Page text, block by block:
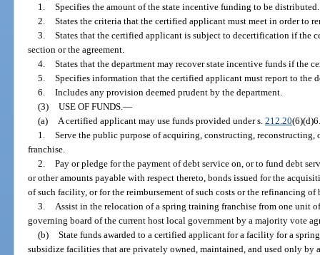
1. Specifies the amount of the state incentive funding to be distributed.
2. States the criteria that the certified applicant must meet in order to
3. States that the certified applicant is subject to decertification if the
section or the agreement.
4. States that the department may recover state incentive funds if the
5. Specifies information that the certified applicant must report to the
6. Includes any provision deemed prudent by the department.
(3) USE OF FUNDS. —
(a)
A certified applicant may use funds provided under s. 212.20
1. Serve the public purpose of acquiring, constructing,
franchise.
2. Pay or pledge for the payment of debt service on, or to fund debt
or other amounts payable with respect thereto, bonds issued for the
of such facility, or for the reimbursement of such costs or the refinancing of
3.
Assist in the relocation of a spring training franchise from one unit
governing board of the current host local government by a majority vote
(b) State funds awarded to a certified applicant for a facility for a
subsidize facilities that are privately owned, maintained, and used only by